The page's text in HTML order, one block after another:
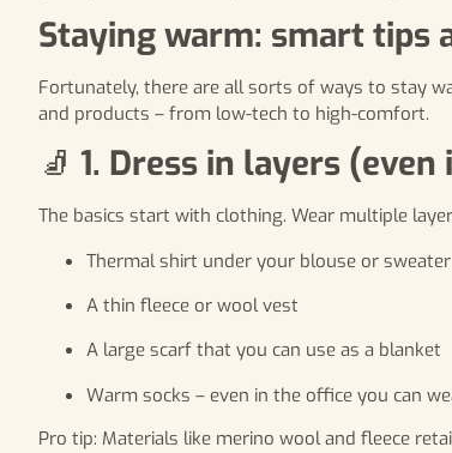
Staying warm: smart tips
Fortunately, there are all sorts of ways to stay
and products – from low-tech to high-comfort.
🧦 1. Dress in layers
The basics start with clothing. Wear multiple
Thermal shirt under your blouse or sweater
A thin fleece or wool vest
A large scarf that you can use as a blanket
Warm socks – even in the office you can
Pro tip: Materials like merino wool and fleece